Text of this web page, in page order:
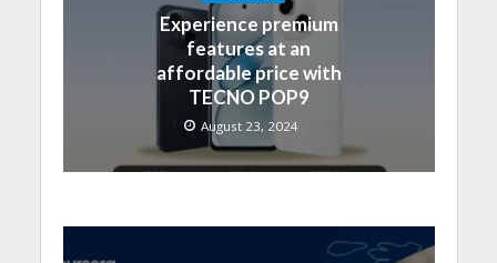
Experience premium
features at an
affordable price with
TECNO POP9
August 23, 2024